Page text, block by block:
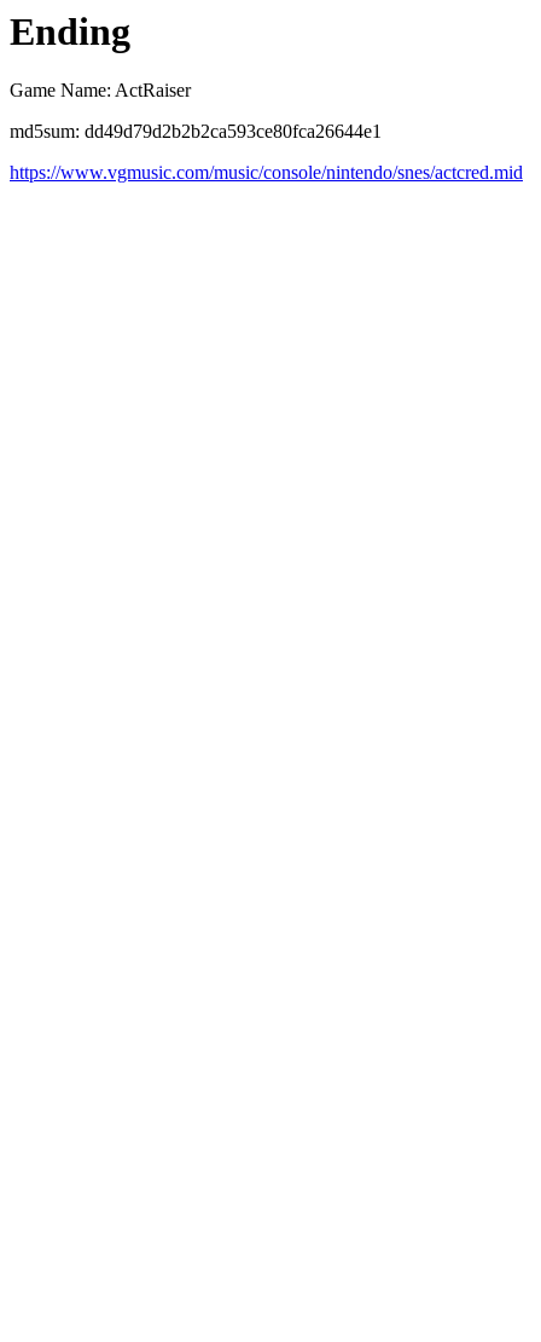
Ending
Game Name: ActRaiser
md5sum: dd49d79d2b2b2ca593ce80fca26644e1
https://www.vgmusic.com/music/console/nintendo/snes/actcred.mid